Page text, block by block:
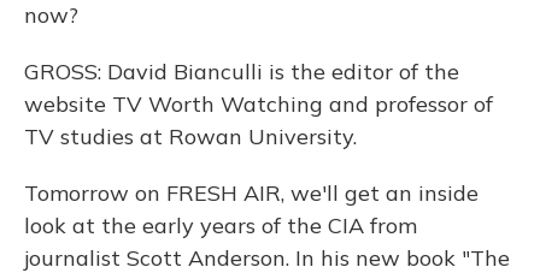
now?
GROSS: David Bianculli is the editor of the
website TV Worth Watching and professor of
TV studies at Rowan University.
Tomorrow on FRESH AIR, we'll get an inside
look at the early years of the CIA from
journalist Scott Anderson. In his new book "The